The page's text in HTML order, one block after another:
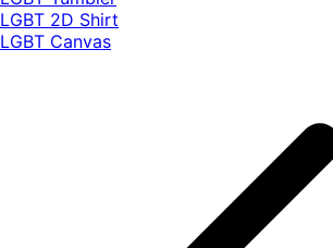
LGBT 2D Shirt
LGBT Canvas